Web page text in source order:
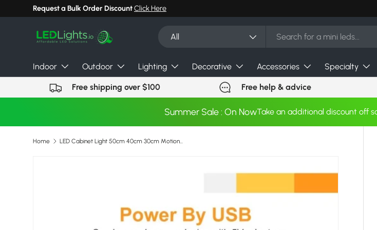
Skip to content
Request a Bulk Order DiscountClick Here
All
Indoor Outdoor Lighting Decorative Accessories Specialty
Free shipping over $100 Free help & advice
Summer Sale : On NowTake an additional discount off
Home LED Cabinet Light 50cm 40cm 30cm Motion Hand Sweep Sensor Night Lights USB Plug For Kitchen Bedroom Closet Bedside Night Lamp